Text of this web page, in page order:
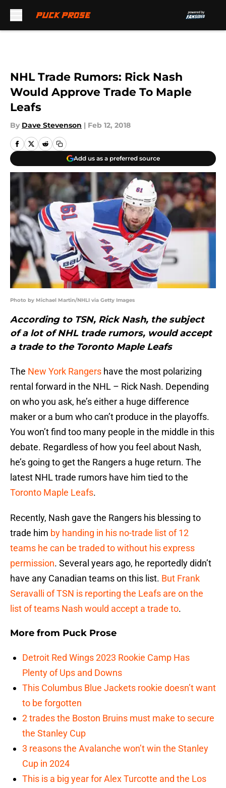
NHL Trade Rumors: Rick Nash
Would Approve Trade To Maple
Leafs
By Dave Stevenson | Feb 12, 2018
Add us as a preferred source
Photo by Michael Martin/NHLI via Getty Images
According to TSN, Rick Nash, the subject
of a lot of NHL trade rumors, would accept
a trade to the Toronto Maple Leafs
The New York Rangers have the most polarizing
rental forward in the NHL – Rick Nash. Depending
on who you ask, he’s either a huge difference
maker or a bum who can’t produce in the playoffs.
You won’t find too many people in the middle in this
debate. Regardless of how you feel about Nash,
he’s going to get the Rangers a huge return. The
latest NHL trade rumors have him tied to the
Toronto Maple Leafs.
Recently, Nash gave the Rangers his blessing to
trade him by handing in his no-trade list of 12
teams he can be traded to without his express
permission. Several years ago, he reportedly didn’t
have any Canadian teams on this list. But Frank
Seravalli of TSN is reporting the Leafs are on the
list of teams Nash would accept a trade to.
More from Puck Prose
Detroit Red Wings 2023 Rookie Camp Has
Plenty of Ups and Downs
This Columbus Blue Jackets rookie doesn’t want
to be forgotten
2 trades the Boston Bruins must make to secure
the Stanley Cup
3 reasons the Avalanche won’t win the Stanley
Cup in 2024
This is a big year for Alex Turcotte and the Los